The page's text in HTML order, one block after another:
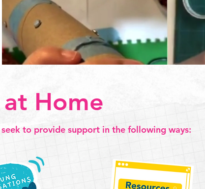
Home
to provide support in the following ways: